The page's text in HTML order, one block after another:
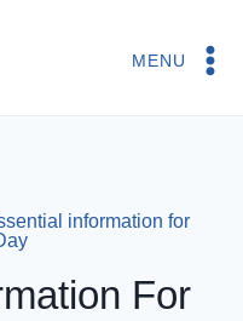
MENU
information for
For